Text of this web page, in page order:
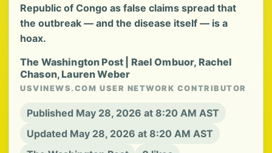
Republic of Congo as false claims spread that
the outbreak — and the disease itself — is a
hoax.
The Washington Post | Rael Ombuor, Rachel
Chason, Lauren Weber
USVINEWS.COM USER NETWORK CONTRIBUTOR
Published May 28, 2026 at 8:20 AM AST
Updated May 28, 2026 at 8:20 AM AST